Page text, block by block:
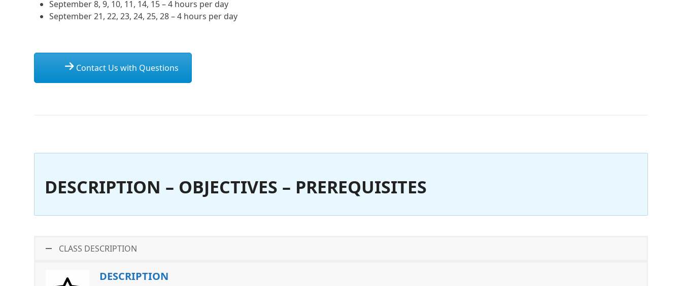
September 8, 9, 10, 11, 14, 15 – 4 hours per day
September 21, 22, 23, 24, 25, 28 – 4 hours per day
Contact Us with Questions
DESCRIPTION – OBJECTIVES – PREREQUISITES
CLASS DESCRIPTION
DESCRIPTION